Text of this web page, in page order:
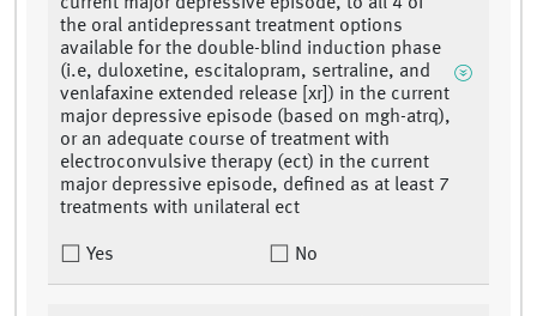
current major depressive episode, to all 4 of
the oral antidepressant treatment options
available for the double-blind induction phase
(i.e, duloxetine, escitalopram, sertraline, and
venlafaxine extended release [xr]) in the current
major depressive episode (based on mgh-atrq),
or an adequate course of treatment with
electroconvulsive therapy (ect) in the current
major depressive episode, defined as at least 7
treatments with unilateral ect
Yes No